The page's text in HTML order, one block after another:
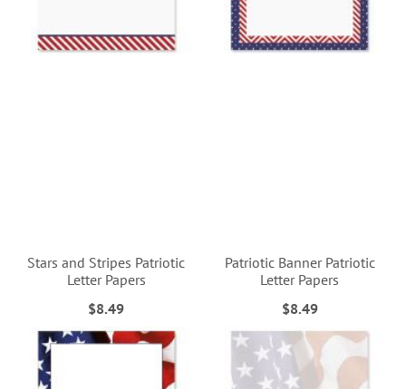
Stars and Stripes Patriotic
Letter Papers
$8.49
Patriotic Banner Patriotic
Letter Papers
$8.49